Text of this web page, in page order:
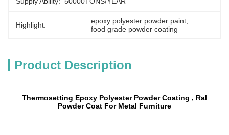
Highlight: epoxy polyester powder paint
food grade powder coating
Product Description
Thermosetting Epoxy Polyester Powder Coating , Ral
Powder Coat For Metal Furniture